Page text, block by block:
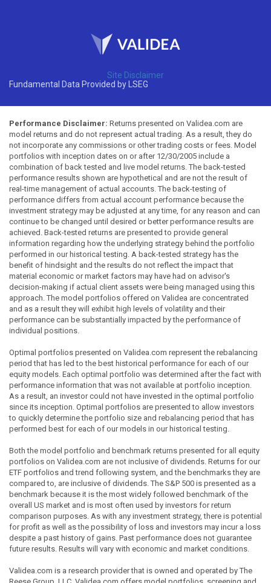
Site Disclaimer
Fundamental Data Provided by LSEG
Performance Disclaimer: Returns presented on Validea.com are
model returns and do not represent actual trading. As a result, they do
not incorporate any commissions or other trading costs or fees. Model
portfolios with inception dates on or after 12/30/2005 include a
combination of back tested and live model returns. The back-tested
performance results shown are hypothetical and are not the result of
real-time management of actual accounts. The back-testing of
performance differs from actual account performance because the
investment strategy may be adjusted at any time, for any reason and can
continue to be changed until desired or better performance results are
achieved. Back-tested returns are presented to provide general
information regarding how the underlying strategy behind the portfolio
performed in our historical testing. A back-tested strategy has the
benefit of hindsight and the results do not reflect the impact that
material economic or market factors may have had on advisor's
decision-making if actual client assets were being managed using this
approach. The model portfolios offered on Validea are concentrated
and as a result they will exhibit high levels of volatility and their
performance can be substantially impacted by the performance of
individual positions.
Optimal portfolios presented on Validea.com represent the rebalancing
period that has led to the best historical performance for each of our
equity models. Each optimal portfolio was determined after the fact with
performance information that was not available at portfolio inception.
As a result, an investor could not have invested in the optimal portfolio
since its inception. Optimal portfolios are presented to allow investors
to quickly determine the portfolio size and rebalancing period that has
performed best for each of our models in our historical testing.
Both the model portfolio and benchmark returns presented for all equity
portfolios on Validea.com are not inclusive of dividends. Returns for our
ETF portfolios and trend following system, and the benchmarks they are
compared to, are inclusive of dividends. The S&P 500 is presented as a
benchmark because it is the most widely followed benchmark of the
overall US market and is most often used by investors for return
comparison purposes. As with any investment strategy, there is potential
for profit as well as the possibility of loss and investors may incur a loss
despite a past history of gains. Past performance does not guarantee
future results. Results will vary with economic and market conditions.
Validea.com is a research provider that is owned and operated by The